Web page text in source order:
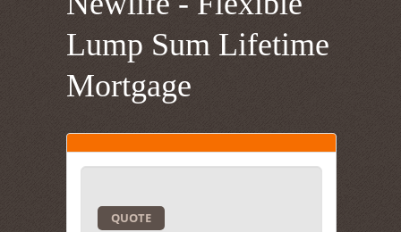
Lump Sum Lifetime
Mortgage
QUOTE